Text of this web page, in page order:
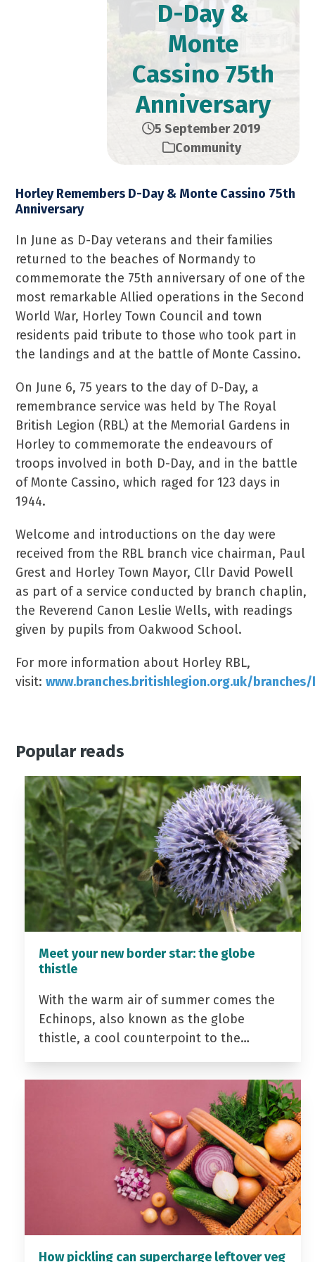
D-Day &
Monte
Cassino 75th
Anniversary
5 September 2019
Community
Horley Remembers D-Day & Monte Cassino 75th
Anniversary
In June as D-Day veterans and their families
returned to the beaches of Normandy to
commemorate the 75th anniversary of one of the
most remarkable Allied operations in the Second
World War, Horley Town Council and town
residents paid tribute to those who took part in
the landings and at the battle of Monte Cassino.
On June 6, 75 years to the day of D-Day, a
remembrance service was held by The Royal
British Legion (RBL) at the Memorial Gardens in
Horley to commemorate the endeavours of
troops involved in both D-Day, and in the battle
of Monte Cassino, which raged for 123 days in
1944.
Welcome and introductions on the day were
received from the RBL branch vice chairman, Paul
Grest and Horley Town Mayor, Cllr David Powell
as part of a service conducted by branch chaplin,
the Reverend Canon Leslie Wells, with readings
given by pupils from Oakwood School.
For more information about Horley RBL,
visit:www.branches.britishlegion.org.uk/
Popular reads
Meet your new border star: the globe
thistle
With the warm air of summer comes the
Echinops, also known as the globe
thistle, a cool counterpoint to the…
How pickling can supercharge leftover veg